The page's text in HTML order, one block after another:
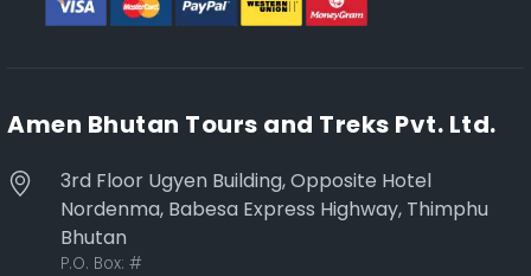
Amen Bhutan Tours and Treks Pvt. Ltd.
3rd Floor Ugyen Building, Opposite Hotel
Nordenma, Babesa Express Highway, Thimphu
Bhutan
P.O. Box: #